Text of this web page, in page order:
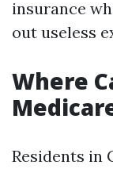
insurance
out useless
Where
Residents in